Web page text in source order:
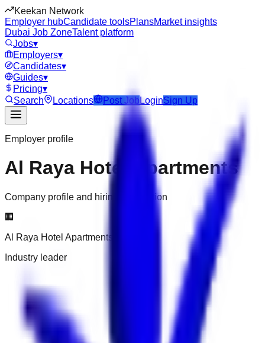
Keekan Network
Employer hubCandidate toolsPlansMarket insights
Dubai Job ZoneTalent platform
Jobs▾
Employers▾
Candidates▾
Guides▾
Pricing▾
Search
Locations Post JobLoginSign Up
Employer profile
Al Raya Hotel Apartments
Company profile and hiring information
🏢
Al Raya Hotel Apartments
Industry leader